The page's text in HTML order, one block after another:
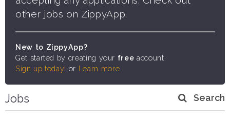
other jobs on ZippyApp.
New to ZippyApp?
Get started by creating your free account.
Sign up today! or Learn more
Jobs Search